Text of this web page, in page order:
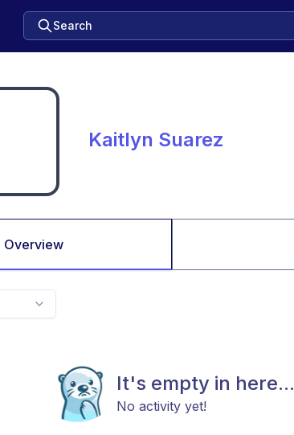
Search
Kaitlyn Suarez
Overview
It's empty in here...
No activity yet!